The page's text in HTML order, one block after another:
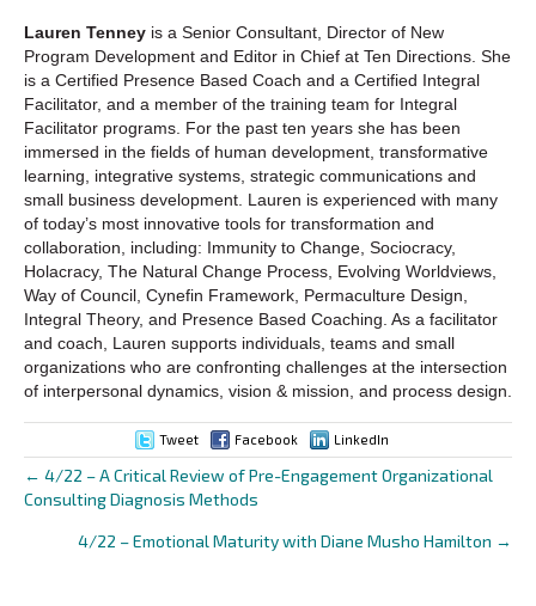
Lauren Tenney is a Senior Consultant, Director of New
Program Development and Editor in Chief at Ten Directions. She
is a Certified Presence Based Coach and a Certified Integral
Facilitator, and a member of the training team for Integral
Facilitator programs. For the past ten years she has been
immersed in the fields of human development, transformative
learning, integrative systems, strategic communications and
small business development. Lauren is experienced with many
of today’s most innovative tools for transformation and
collaboration, including: Immunity to Change, Sociocracy,
Holacracy, The Natural Change Process, Evolving Worldviews,
Way of Council, Cynefin Framework, Permaculture Design,
Integral Theory, and Presence Based Coaching. As a facilitator
and coach, Lauren supports individuals, teams and small
organizations who are confronting challenges at the intersection
of interpersonal dynamics, vision & mission, and process design.
Tweet Facebook LinkedIn
Posts
navigation
← 4/22 – A Critical Review of Pre-Engagement Organizational
Consulting Diagnosis Methods
4/22 – Emotional Maturity with Diane Musho Hamilton →